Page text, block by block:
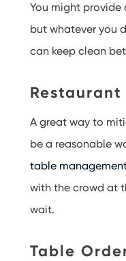
You might provide
but whatever you
can keep clean
A great way to
be a reasonable
table
with the crowd at
wait.
Table